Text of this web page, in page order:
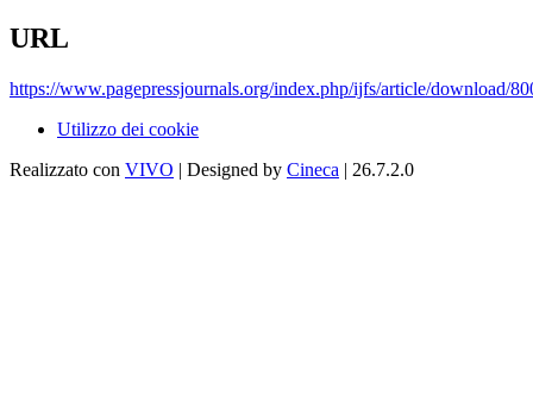
URL
https://www.pagepressjournals.org/index.php/ijfs/article/download/
Utilizzo dei cookie
Realizzato con VIVO | Designed by Cineca | 26.7.2.0